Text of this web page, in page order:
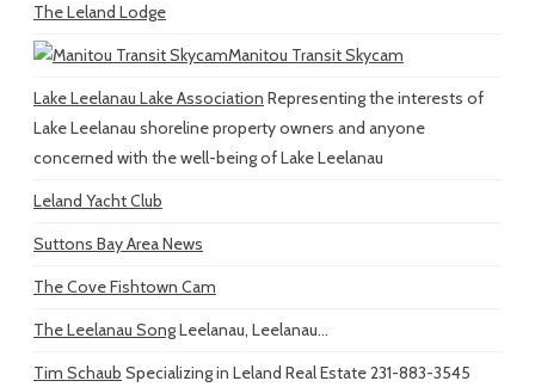
The Leland Lodge
Manitou Transit Skycam
Lake Leelanau Lake Association Representing the interests of
Lake Leelanau shoreline property owners and anyone
concerned with the well-being of Lake Leelanau
Leland Yacht Club
Suttons Bay Area News
The Cove Fishtown Cam
The Leelanau SongLeelanau, Leelanau...
Tim Schaub Specializing in Leland Real Estate 231-883-3545